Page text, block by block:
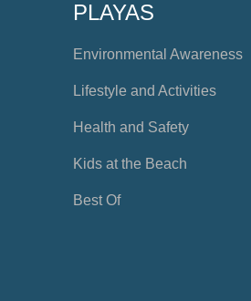
PLAYAS
Environmental Awareness
Lifestyle and Activities
Health and Safety
Kids at the Beach
Best Of